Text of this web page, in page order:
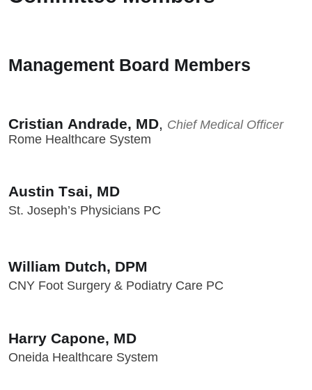
Management Board Members
Cristian Andrade, MD, Chief Medical Officer
Rome Healthcare System
Austin Tsai, MD
St. Joseph’s Physicians PC
William Dutch, DPM
CNY Foot Surgery & Podiatry Care PC
Harry Capone, MD
Oneida Healthcare System